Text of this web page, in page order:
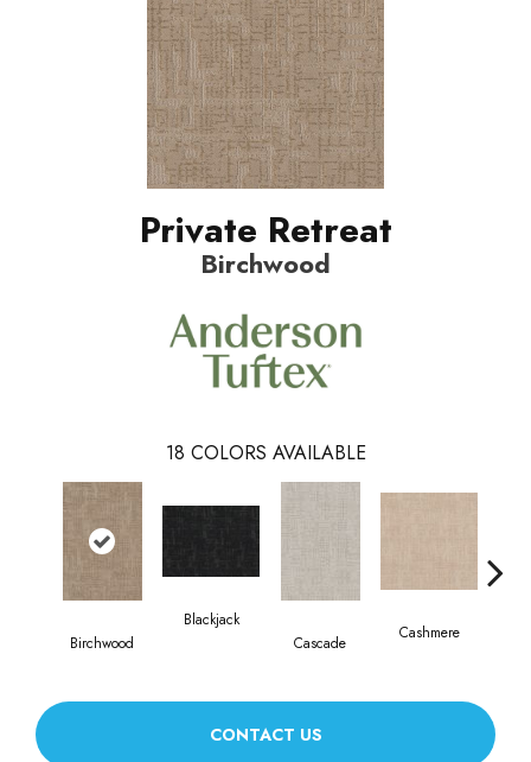
Private Retreat
Birchwood
18 COLORS AVAILABLE
Birchwood
Blackjack
Cascade
Cashmere
CONTACT US